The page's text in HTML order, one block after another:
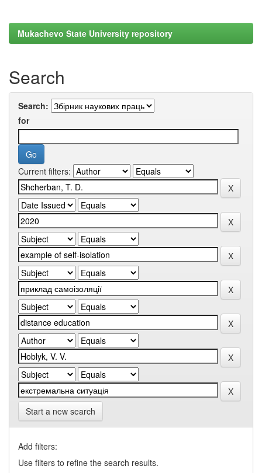
Mukachevo State University repository
Search
Search:
for
Current filters:
Start a new search
Add filters:
Use filters to refine the search results.